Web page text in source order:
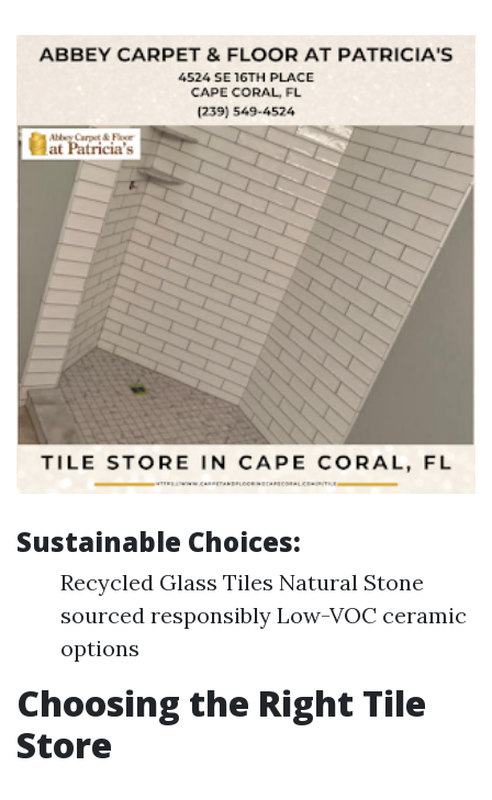
Sustainable Choices:
Recycled Glass Tiles Natural Stone
sourced responsibly Low-VOC ceramic
options
Choosing the Right Tile
Store